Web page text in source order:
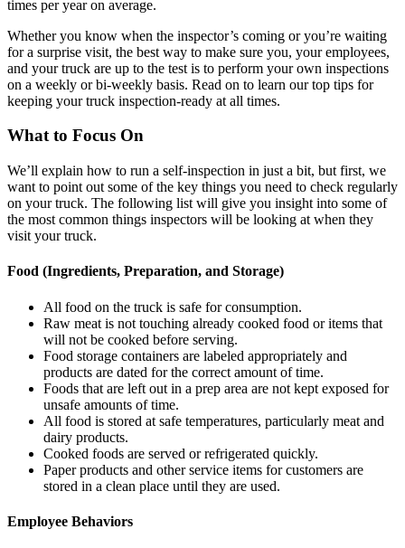
times per year on average.
Whether you know when the inspector’s coming or you’re waiting
for a surprise visit, the best way to make sure you, your employees,
and your truck are up to the test is to perform your own inspections
on a weekly or bi-weekly basis. Read on to learn our top tips for
keeping your truck inspection-ready at all times.
What to Focus On
We’ll explain how to run a self-inspection in just a bit, but first, we
want to point out some of the key things you need to check regularly
on your truck. The following list will give you insight into some of
the most common things inspectors will be looking at when they
visit your truck.
Food (Ingredients, Preparation, and Storage)
All food on the truck is safe for consumption.
Raw meat is not touching already cooked food or items that
will not be cooked before serving.
Food storage containers are labeled appropriately and
products are dated for the correct amount of time.
Foods that are left out in a prep area are not kept exposed for
unsafe amounts of time.
All food is stored at safe temperatures, particularly meat and
dairy products.
Cooked foods are served or refrigerated quickly.
Paper products and other service items for customers are
stored in a clean place until they are used.
Employee Behaviors